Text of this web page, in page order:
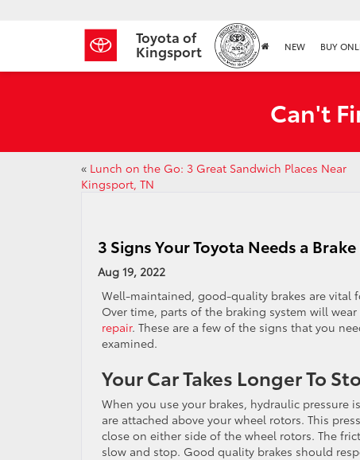
Toyota of
Kingsport NEW BUY
Can't
« Lunch on the Go: 3 Great Sandwich Places Near
Kingsport, TN
3 Signs Your Toyota Needs a
Aug 19, 2022
Well-maintained, good-quality brakes are vital
Over time, parts of the braking system will
repair. These are a few of the signs that you
examined.
Your Car Takes Longer To
When you use your brakes, hydraulic pressure
are attached above your wheel rotors. This
close on either side of the wheel rotors. The
slow and stop. Good quality brakes should